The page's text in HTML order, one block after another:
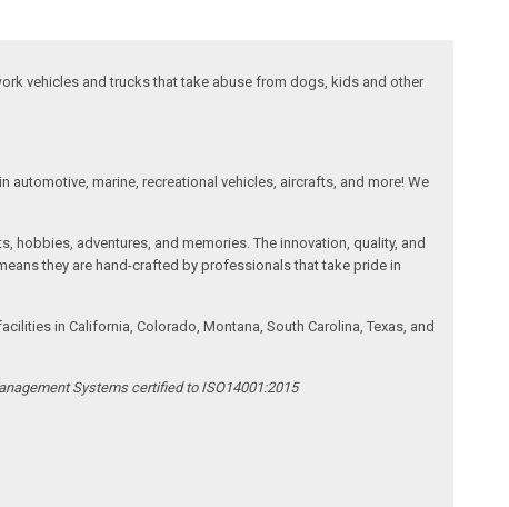
vehicles and trucks that take abuse from dogs, kids and other
marine, recreational vehicles, aircrafts, and more! We
adventures, and memories. The innovation, quality, and
they are hand-crafted by professionals that take pride in
in California, Colorado, Montana, South Carolina, Texas, and
Systems certified to ISO14001:2015